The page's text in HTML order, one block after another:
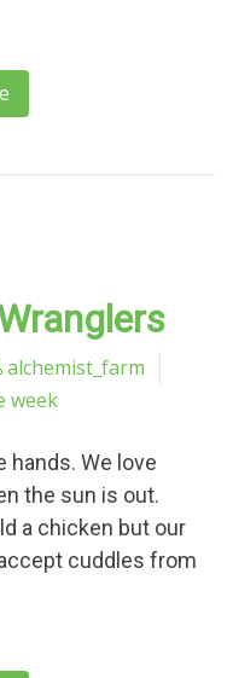
alchemist_farm
week
We love
the sun is out.
a chicken but our
cuddles from